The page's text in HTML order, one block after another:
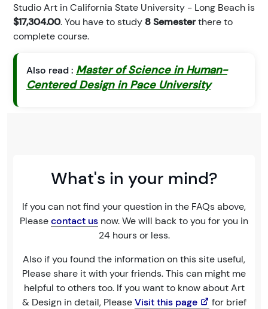
Studio Art in California State University - Long Beach is
$17,304.00. You have to study 8 Semesterthere to
complete course.
Also read : Master of Science in Human-
Centered Design in Pace University
What's in your mind?
If you can not find your question in the FAQs above,
Pleasecontact us now. We will back to you for you in
24 hours or less.
Also if you found the information on this site useful,
Please share it with your friends. This can might me
helpful to others too. If you want to know about Art
& Design in detail, PleaseVisit this page
for brief